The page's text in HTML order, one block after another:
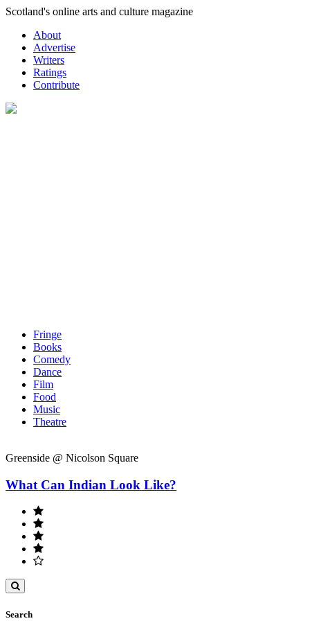
Skip
content
Scotland's online arts and culture magazine
About
Advertise
Writers
Ratings
Contribute
Fringe
Books
Comedy
Dance
Film
Food
Music
Theatre
Greenside @ Nicolson Square
What Can Indian Look Like?
Toggle
Search